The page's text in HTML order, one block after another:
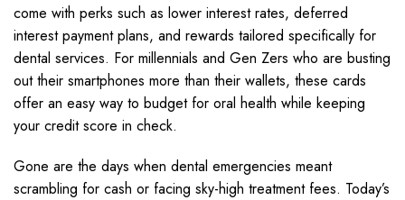
come with perks such as lower interest rates, deferred
interest payment plans, and rewards tailored specifically for
dental services. For millennials and Gen Zers who are busting
out their smartphones more than their wallets, these cards
offer an easy way to budget for oral health while keeping
your credit score in check.
Gone are the days when dental emergencies meant
scrambling for cash or facing sky-high treatment fees. Today’s